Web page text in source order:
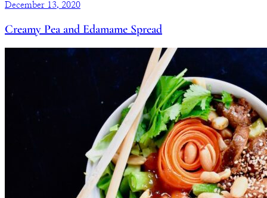
December 13, 2020
Creamy Pea and Edamame Spread